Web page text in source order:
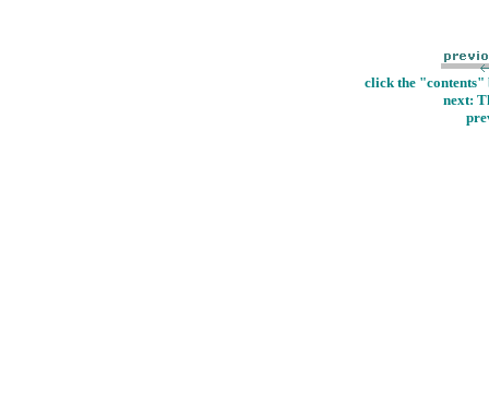
click the "contents"
next: